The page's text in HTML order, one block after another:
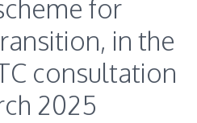
for
in the
consultation
2025